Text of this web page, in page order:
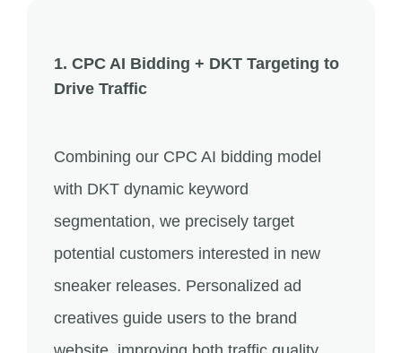
1. CPC AI Bidding + DKT Targeting to
Drive Traffic
Combining our CPC AI bidding model
with DKT dynamic keyword
segmentation, we precisely target
potential customers interested in new
sneaker releases. Personalized ad
creatives guide users to the brand